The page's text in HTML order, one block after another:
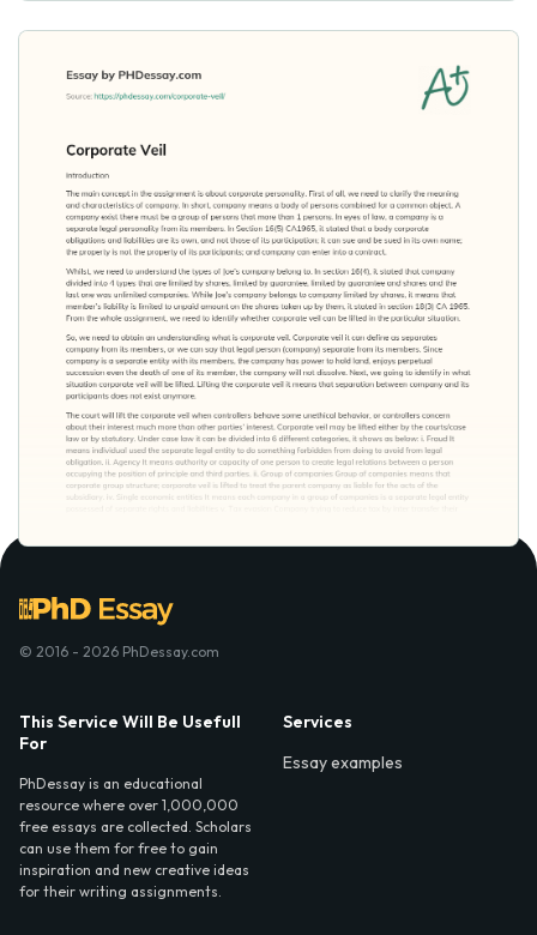
© 2016 - 2026 PhDessay.com
This Service Will Be Usefull
For
PhDessay is an educational
resource where over 1,000,000
free essays are collected. Scholars
can use them for free to gain
inspiration and new creative ideas
for their writing assignments.
Services
Essay examples